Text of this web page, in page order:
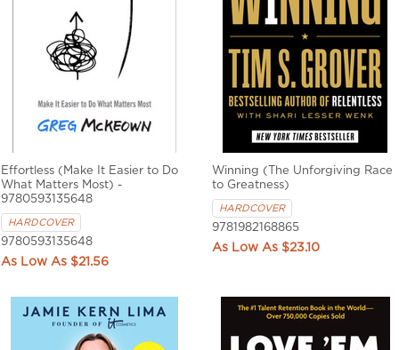
Effortless (Make It Easier to Do
What Matters Most) -
9780593135648
HARDCOVER
9780593135648
$21.56
Winning (The Unforgiving Race
to Greatness)
HARDCOVER
9781982168865
$23.10